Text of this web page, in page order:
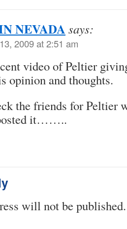
NEVADA says:
2009 at 2:51 am
video of Peltier
opinion and thoughts.
the friends for Peltier
it……..
will not be published.